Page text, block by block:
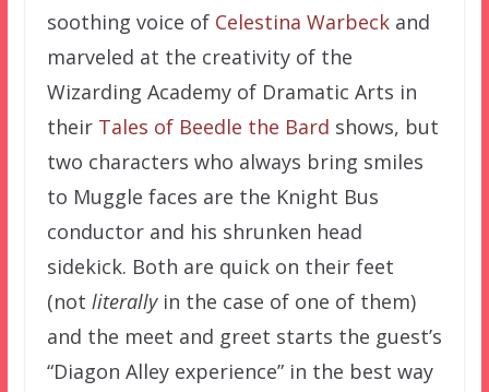
soothing voice of Celestina Warbeckand
marveled at the creativity of the
Wizarding Academy of Dramatic Arts in
their Tales of Beedle the Bard shows, but
two characters who always bring smiles
to Muggle faces are the Knight Bus
conductor and his shrunken head
sidekick. Both are quick on their feet
(not literallyin the case of one of them)
and the meet and greet starts the guest’s
“Diagon Alley experience” in the best way